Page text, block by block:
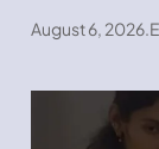
August 6, 2026.